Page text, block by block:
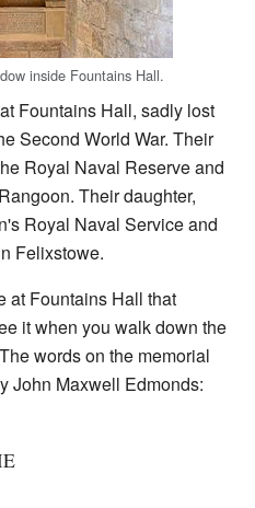
inside Fountains Hall.
Fountains Hall, sadly lost
Second World War. Their
Royal Naval Reserve and
Their daughter,
Royal Naval Service and
Felixstowe.
at Fountains Hall that
it when you walk down the
words on the memorial
John Maxwell Edmonds: